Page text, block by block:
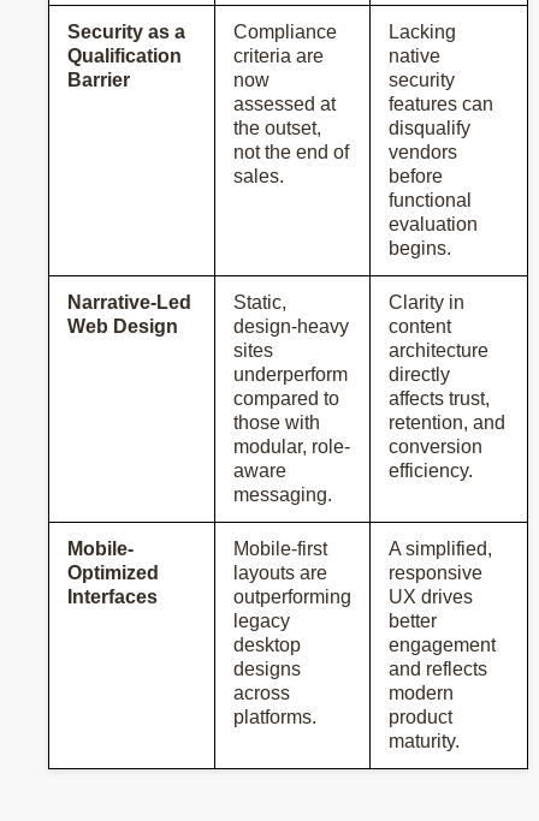
Security as a
Qualification
Barrier
Compliance
criteria are
now
assessed at
the outset,
not the end of
sales.
Lacking
native
security
features can
disqualify
vendors
before
functional
evaluation
begins.
Narrative-Led
Web Design
Static,
design-heavy
sites
underperform
compared to
those with
modular, role-
aware
messaging.
Clarity in
content
architecture
directly
affects trust,
retention, and
conversion
efficiency.
Mobile-
Optimized
Interfaces
Mobile-first
layouts are
outperforming
legacy
desktop
designs
across
platforms.
A simplified,
responsive
UX drives
better
engagement
and reflects
modern
product
maturity.